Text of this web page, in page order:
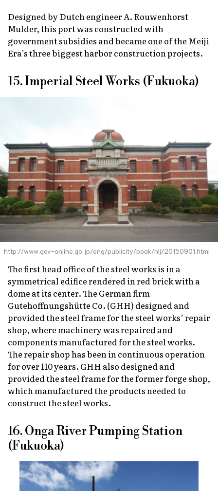
Designed by Dutch engineer A. Rouwenhorst
Mulder, this port was constructed with
government subsidies and became one of the Meiji
Era’s three biggest harbor construction projects.
15. Imperial Steel Works (Fukuoka)
http://www.gov-online.go.jp/eng/publicity/book/hlj/20150901.html
The first head office of the steel works is in a
symmetrical edifice rendered in red brick with a
dome at its center. The German firm
Gutehoffnungshütte Co. (GHH) designed and
provided the steel frame for the steel works’ repair
shop, where machinery was repaired and
components manufactured for the steel works.
The repair shop has been in continuous operation
for over 110 years. GHH also designed and
provided the steel frame for the former forge shop,
which manufactured the products needed to
construct the steel works.
16. Onga River Pumping Station
(Fukuoka)